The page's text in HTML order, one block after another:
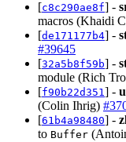
[c8c290ae8f] -
macros (Khaidi
[de171177b4] -
#39645
[32a5b8f59b] -
module (Rich
[f90b22d351] -
(Colin Ihrig)
[61b4a98480] -
to Buffer